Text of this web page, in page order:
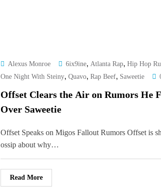
Alexus Monroe 6ix9ine, Atlanta Rap, Hip Hop
One Night With Steiny, Quavo, Rap Beef, Saweetie
Offset Clears the Air on Rumors He
Over Saweetie
Offset Speaks on Migos Fallout Rumors Offset is
ossip about why…
Read More